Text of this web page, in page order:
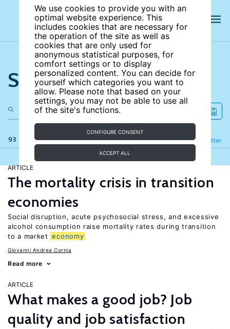
We use cookies to provide you with an
optimal website experience. This
includes cookies that are necessary for
the operation of the site as well as
cookies that are only used for
anonymous statistical purposes, for
comfort settings or to display
personalized content. You can decide for
yourself which categories you want to
allow. Please note that based on your
settings, you may not be able to use all
of the site's functions.
CONFIGURE CONSENT
ACCEPT ALL
Search the site
93 results Filter
Refine
ARTICLE
The mortality crisis in transition
economies
Social disruption, acute psychosocial stress, and excessive
alcohol consumption raise mortality rates during transition
to a market economy
Giovanni Andrea Cornia
Read more
ARTICLE
What makes a good job? Job
quality and job satisfaction